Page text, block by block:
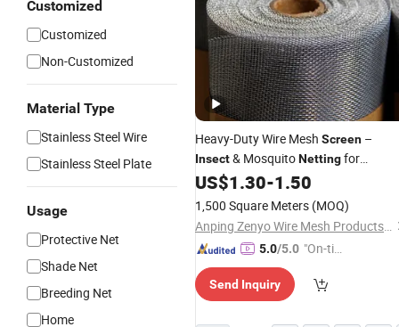
Customized
Customized
Non-Customized
Material Type
Stainless Steel Wire
Stainless Steel Plate
Usage
Protective Net
Shade Net
Breeding Net
Home
Heavy-Duty Wire Mesh Screen –
Insect& MosquitoNettingfor
Windows, Doors, and Outdoor Use
US$1.30-1.50
1,500 Square Meters (MOQ)
Anping Zenyo Wire Mesh Products Co., Ltd
5.0/5.0 "On-tim
ry"
Send Inquiry